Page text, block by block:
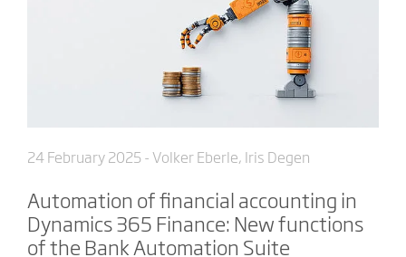
24 February 2025 - Volker Eberle, Iris Degen
Automation of financial accounting in
Dynamics 365 Finance: New functions
of the Bank Automation Suite